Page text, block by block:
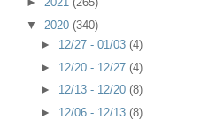
▼ 2020 (340)
► 12/27 - 01/03 (4)
► 12/20 - 12/27 (4)
► 12/13 - 12/20 (8)
► 12/06 - 12/13 (8)